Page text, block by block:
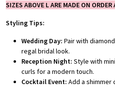
SIZES ABOVE L ARE MADE ON ORDER
Styling Tips:
Wedding Day: Pair with
regal bridal look.
Reception Night: Style with
curls for a modern touch.
Cocktail Event: Add a shimmer